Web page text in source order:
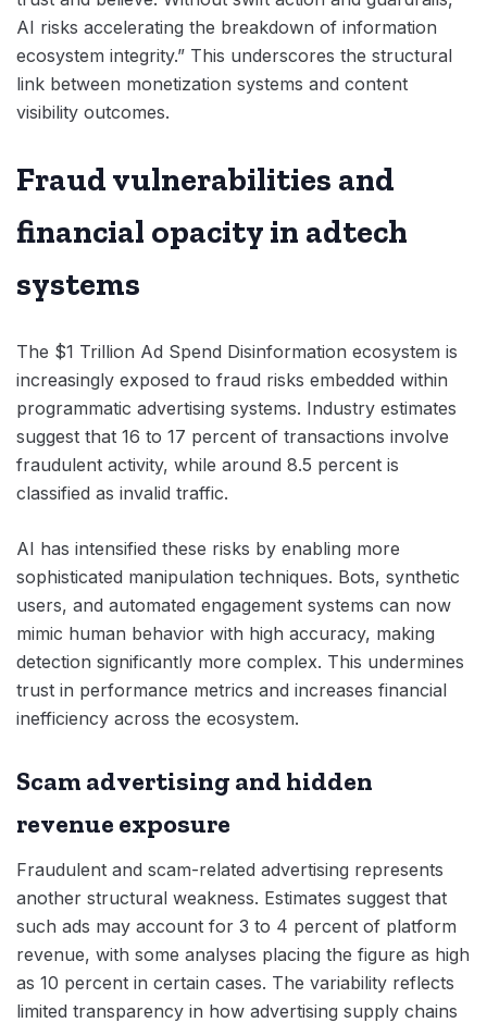
AI risks accelerating the breakdown of information
ecosystem integrity.” This underscores the structural
link between monetization systems and content
visibility outcomes.
Fraud vulnerabilities and
financial opacity in adtech
systems
The $1 Trillion Ad Spend Disinformation ecosystem is
increasingly exposed to fraud risks embedded within
programmatic advertising systems. Industry estimates
suggest that 16 to 17 percent of transactions involve
fraudulent activity, while around 8.5 percent is
classified as invalid traffic.
AI has intensified these risks by enabling more
sophisticated manipulation techniques. Bots, synthetic
users, and automated engagement systems can now
mimic human behavior with high accuracy, making
detection significantly more complex. This undermines
trust in performance metrics and increases financial
inefficiency across the ecosystem.
Scam advertising and hidden
revenue exposure
Fraudulent and scam-related advertising represents
another structural weakness. Estimates suggest that
such ads may account for 3 to 4 percent of platform
revenue, with some analyses placing the figure as high
as 10 percent in certain cases. The variability reflects
limited transparency in how advertising supply chains